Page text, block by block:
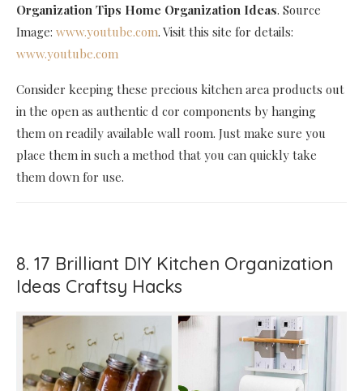
Organization Tips Home Organization Ideas. Source
Image: www.youtube.com. Visit this site for details:
www.youtube.com
Consider keeping these precious kitchen area products out
in the open as authentic d cor components by hanging
them on readily available wall room. Just make sure you
place them in such a method that you can quickly take
them down for use.
8. 17 Brilliant DIY Kitchen Organization
Ideas Craftsy Hacks